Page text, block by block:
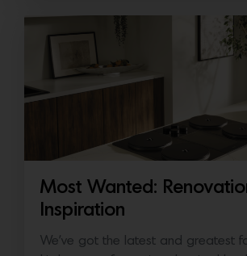
Most Wanted:
Inspiration
We’ve got the latest and greatest